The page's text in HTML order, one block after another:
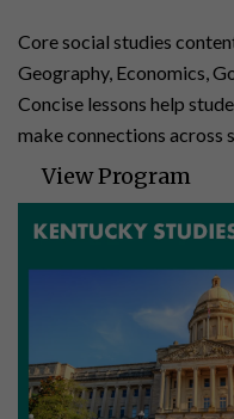
Core social studies
Geography, Economics,
Concise lessons help
make connections across
View Program